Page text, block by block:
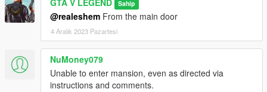
GTA V LEGEND Sahip
@realeshem From the main door
4 Aralık 2023 Pazartesi
NuMoney079
Unable to enter mansion, even as directed via
instructions and comments.